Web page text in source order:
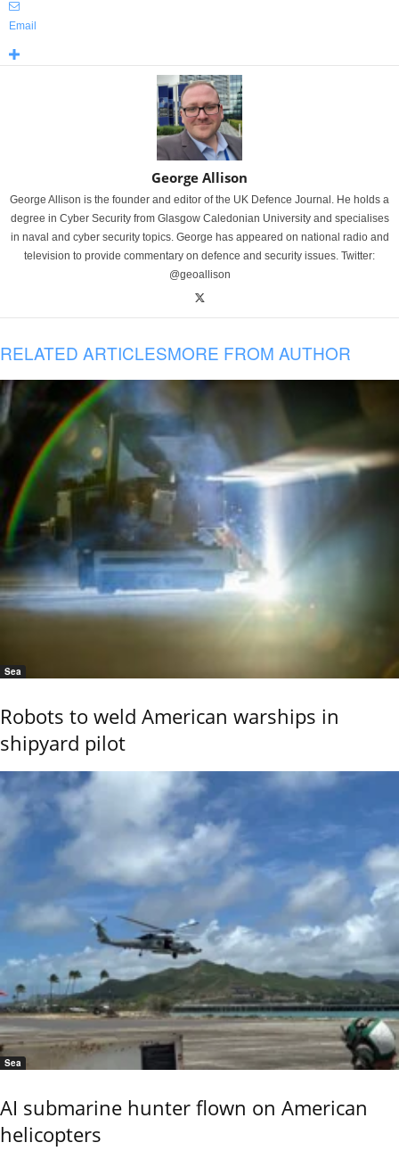
Email
George Allison
George Allison is the founder and editor of the UK Defence Journal. He holds a
degree in Cyber Security from Glasgow Caledonian University and specialises
in naval and cyber security topics. George has appeared on national radio and
television to provide commentary on defence and security issues. Twitter:
@geoallison
RELATED ARTICLESMORE FROM AUTHOR
Sea
Robots to weld American warships in
shipyard pilot
Sea
AI submarine hunter flown on American
helicopters